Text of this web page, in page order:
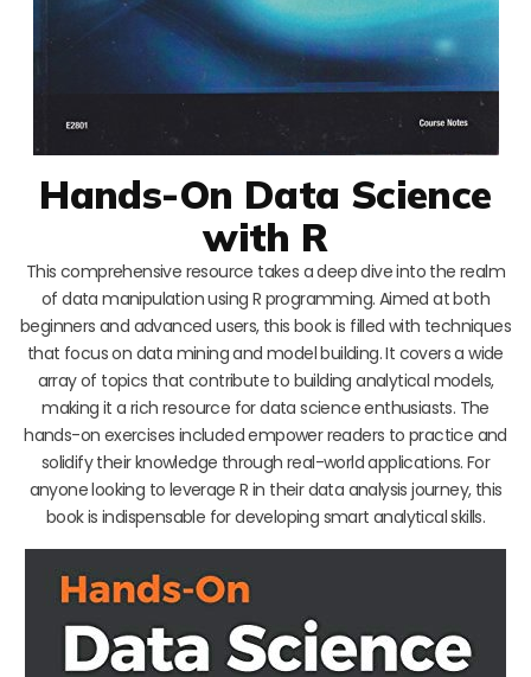
Hands-On Data Science
with R
This comprehensive resource takes a deep dive into the realm
of data manipulation using R programming. Aimed at both
beginners and advanced users, this book is filled with techniques
that focus on data mining and model building. It covers a wide
array of topics that contribute to building analytical models,
making it a rich resource for data science enthusiasts. The
hands-on exercises included empower readers to practice and
solidify their knowledge through real-world applications. For
anyone looking to leverage R in their data analysis journey, this
book is indispensable for developing smart analytical skills.